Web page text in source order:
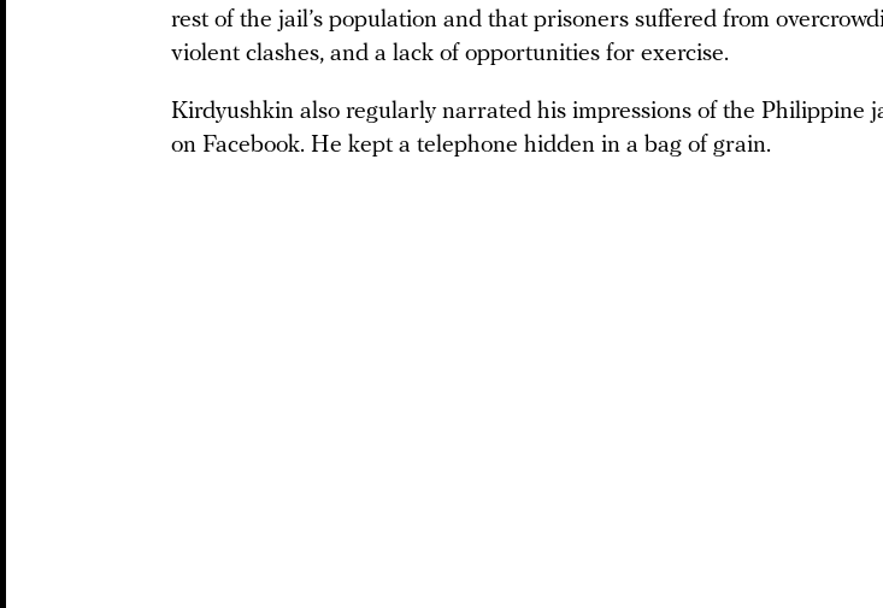
rest of the jail’s population and that prisoners suffered from
violent clashes, and a lack of opportunities for exercise.
Kirdyushkin also regularly narrated his impressions of the Philippine
on Facebook. He kept a telephone hidden in a bag of grain.